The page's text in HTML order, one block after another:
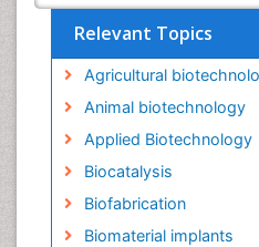
Relevant Topics
Agricultural
Animal biotechnology
Applied Biotechnology
Biocatalysis
Biofabrication
Biomaterial implants